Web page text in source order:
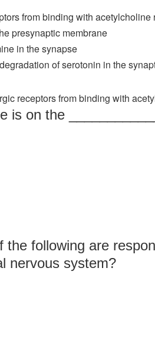
from binding with
presynaptic membrane
in the synapse
of serotonin in the
receptors from binding with
is on the
the following are
nervous system?